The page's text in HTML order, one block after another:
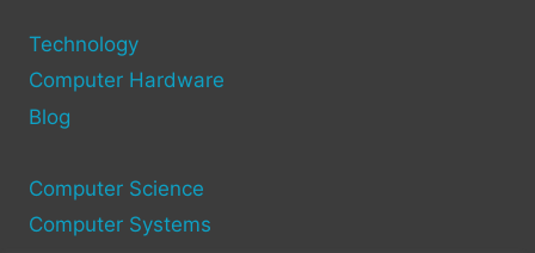
Technology
Computer Hardware
Blog
Computer Science
Computer Systems